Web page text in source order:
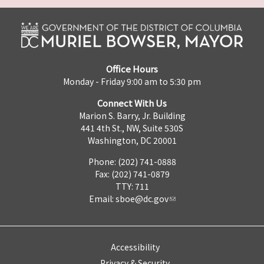
Office Hours
Monday - Friday 9:00 am to 5:30 pm
Connect With Us
Marion S. Barry, Jr. Building
441 4th St., NW, Suite 530S
Washington, DC 20001
Phone: (202) 741-0888
Fax: (202) 741-0879
TTY: 711
Email: sboe@dc.gov
Accessibility